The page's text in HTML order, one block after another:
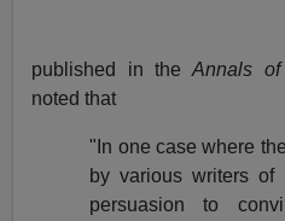
published in theAnnals of
noted that
"In one case where
by various writers of
persuasion to